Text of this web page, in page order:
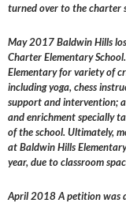
turned over to the charter
May 2017 Baldwin Hills
Charter Elementary
Elementary for variety of
including yoga, chess
support and intervention;
and enrichment specially
of the school. Ultimately,
at Baldwin Hills
year, due to classroom
April 2018 A petition was